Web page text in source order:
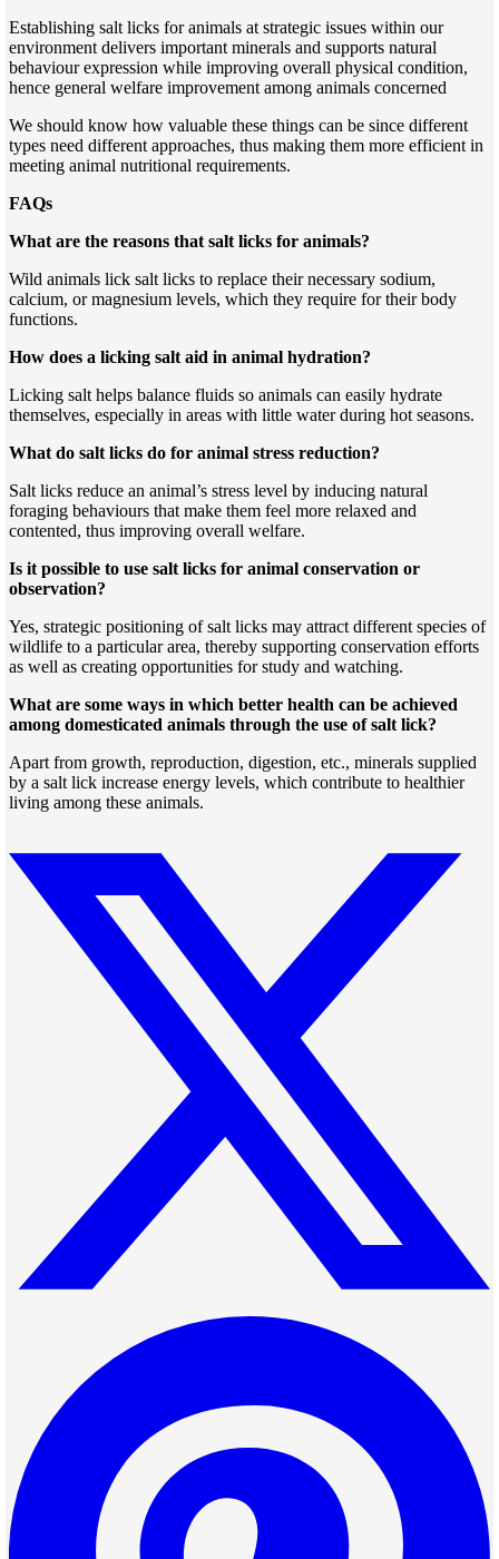
Establishing salt licks for animals at strategic issues within our
environment delivers important minerals and supports natural
behaviour expression while improving overall physical condition,
hence general welfare improvement among animals concerned
We should know how valuable these things can be since different
types need different approaches, thus making them more efficient in
meeting animal nutritional requirements.
FAQs
What are the reasons that salt licks for animals?
Wild animals lick salt licks to replace their necessary sodium,
calcium, or magnesium levels, which they require for their body
functions.
How does a licking salt aid in animal hydration?
Licking salt helps balance fluids so animals can easily hydrate
themselves, especially in areas with little water during hot seasons.
What do salt licks do for animal stress reduction?
Salt licks reduce an animal’s stress level by inducing natural
foraging behaviours that make them feel more relaxed and
contented, thus improving overall welfare.
Is it possible to use salt licks for animal conservation or
observation?
Yes, strategic positioning of salt licks may attract different species of
wildlife to a particular area, thereby supporting conservation efforts
as well as creating opportunities for study and watching.
What are some ways in which better health can be achieved
among domesticated animals through the use of salt lick?
Apart from growth, reproduction, digestion, etc., minerals supplied
by a salt lick increase energy levels, which contribute to healthier
living among these animals.